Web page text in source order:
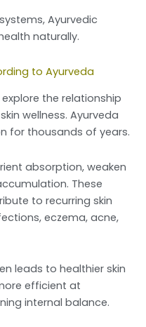
Ayurvedic
naturally.
to Ayurveda
the relationship
wellness. Ayurveda
for thousands of years.
absorption, weaken
These
to recurring skin
eczema, acne,
leads to healthier skin
efficient at
internal balance.